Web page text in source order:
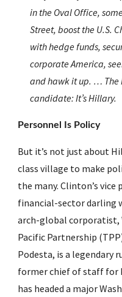
in the Oval Office,
Street, boost the U.S.
with hedge funds,
corporate America,
and hawk it up. … The
candidate: It’s Hillary.
Personnel Is Policy
But it’s not just about
class village to make
the many. Clinton’s
financial-sector darling
arch-global corporatist,
Pacific Partnership
Podesta, is a legendary
former chief of staff for
has headed a major